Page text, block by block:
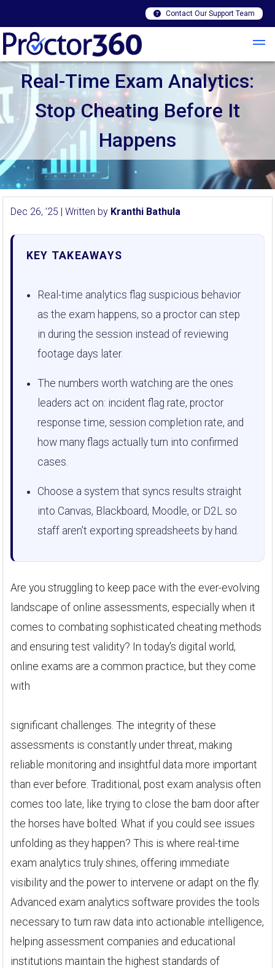
Contact Our Support Team
Real-Time Exam Analytics:
Stop Cheating Before It
Happens
Dec 26, ’25 | Written by Kranthi Bathula
KEY TAKEAWAYS
Real-time analytics flag suspicious behavior
as the exam happens, so a proctor can step
in during the session instead of reviewing
footage days later.
The numbers worth watching are the ones
leaders act on: incident flag rate, proctor
response time, session completion rate, and
how many flags actually turn into confirmed
cases.
Choose a system that syncs results straight
into Canvas, Blackboard, Moodle, or D2L so
staff aren't exporting spreadsheets by hand.
Are you struggling to keep pace with the ever-evolving
landscape of online assessments, especially when it
comes to combating sophisticated cheating methods
and ensuring test validity? In today's digital world,
online exams are a common practice, but they come
with
significant challenges. The integrity of these
assessments is constantly under threat, making
reliable monitoring and insightful data more important
than ever before. Traditional, post exam analysis often
comes too late, like trying to close the barn door after
the horses have bolted. What if you could see issues
unfolding as they happen? This is where real-time
exam analytics truly shines, offering immediate
visibility and the power to intervene or adapt on the fly.
Advanced exam analytics software provides the tools
necessary to turn raw data into actionable intelligence,
helping assessment companies and educational
institutions maintain the highest standards of